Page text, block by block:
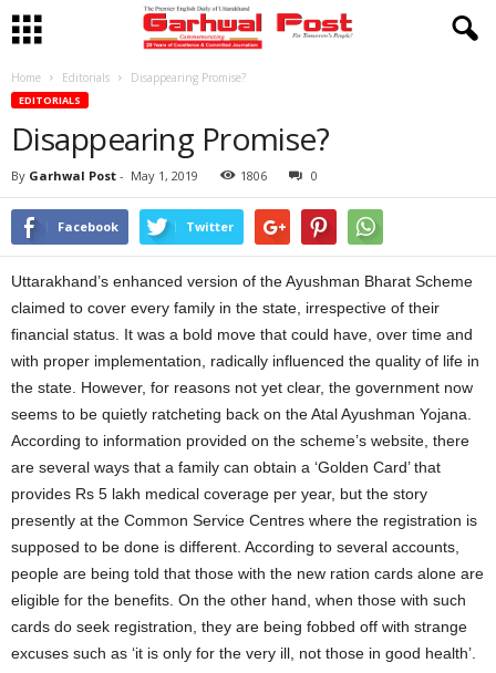
Home Editorials Disappearing Promise?
EDITORIALS
Disappearing Promise?
By Garhwal Post - May 1, 2019 1806 0
Facebook Twitter
Uttarakhand’s enhanced version of the Ayushman Bharat Scheme
claimed to cover every family in the state, irrespective of their
financial status. It was a bold move that could have, over time and
with proper implementation, radically influenced the quality of life in
the state. However, for reasons not yet clear, the government now
seems to be quietly ratcheting back on the Atal Ayushman Yojana.
According to information provided on the scheme’s website, there
are several ways that a family can obtain a ‘Golden Card’ that
provides Rs 5 lakh medical coverage per year, but the story
presently at the Common Service Centres where the registration is
supposed to be done is different. According to several accounts,
people are being told that those with the new ration cards alone are
eligible for the benefits. On the other hand, when those with such
cards do seek registration, they are being fobbed off with strange
excuses such as ‘it is only for the very ill, not those in good health’.